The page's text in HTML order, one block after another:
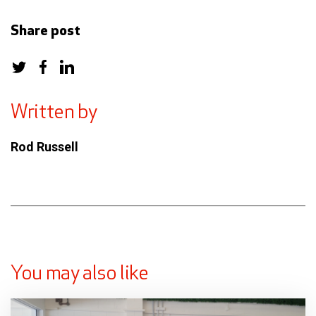
Share post
Written by
Rod Russell
You may also like